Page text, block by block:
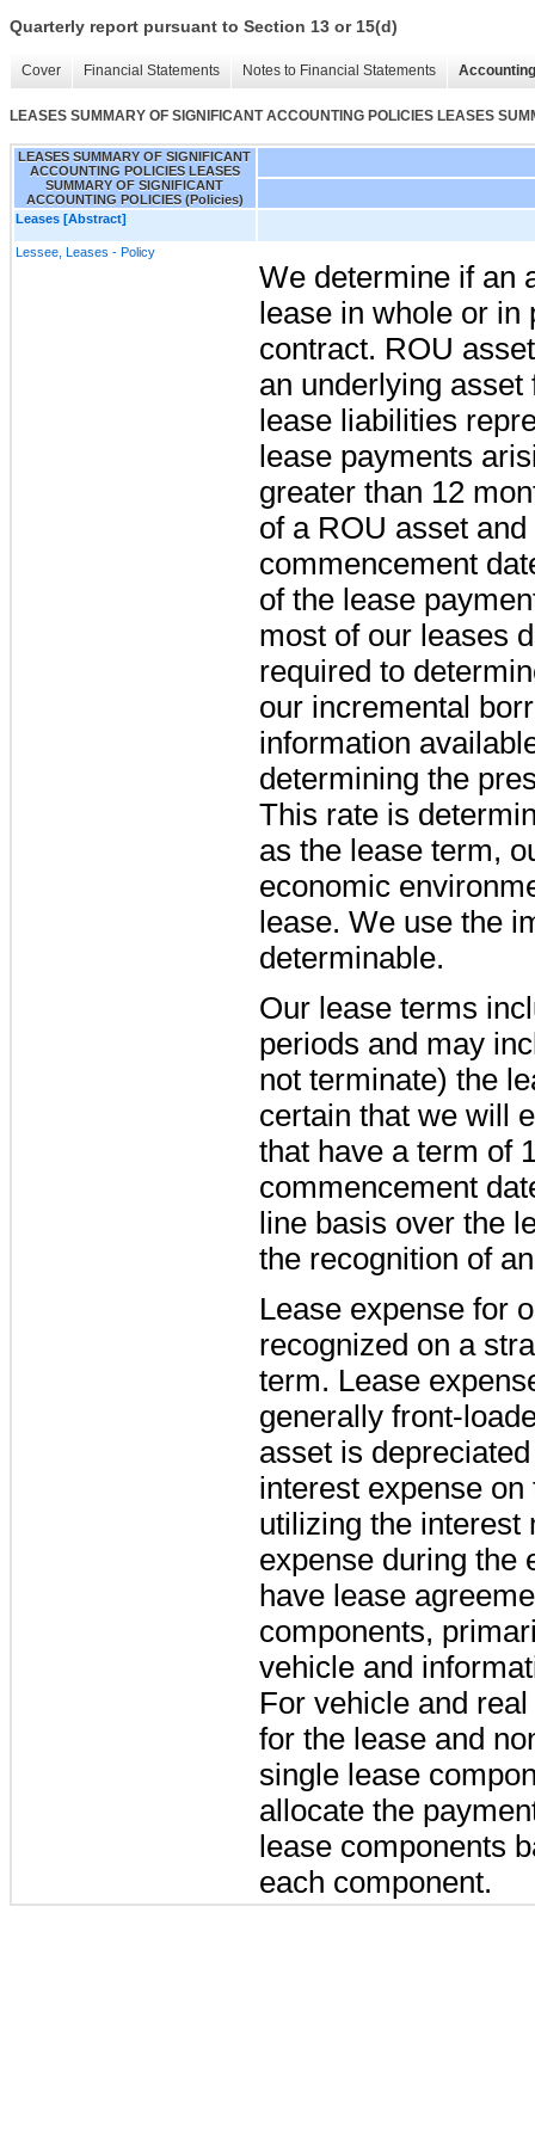
Quarterly report pursuant to Section 13 or 15(d)
Cover Financial Statements Notes to Financial Statements
LEASES SUMMARY OF SIGNIFICANT ACCOUNTING POLICIES LEASES
LEASES SUMMARY OF SIGNIFICANT
ACCOUNTING POLICIES LEASES
SUMMARY OF SIGNIFICANT
ACCOUNTING POLICIES (Policies)
Leases [Abstract]
Lessee, Leases - Policy
We determine if an
lease in whole or
contract. ROU
an underlying
lease liabilities
lease payments
greater than 12
of a ROU asset
commencement
of the lease
most of our leases
required to
our incremental
information
determining the
This rate is
as the lease term,
economic
lease. We use the
determinable.
Our lease terms
periods and may
not terminate) the
certain that we will
that have a term of
commencement
line basis over the
the recognition of
Lease expense for
recognized on a
term. Lease
generally front-
asset is
interest expense
utilizing the interest
expense during the
have lease
components,
vehicle and
For vehicle and
for the lease and
single lease
allocate the
lease components
each component.